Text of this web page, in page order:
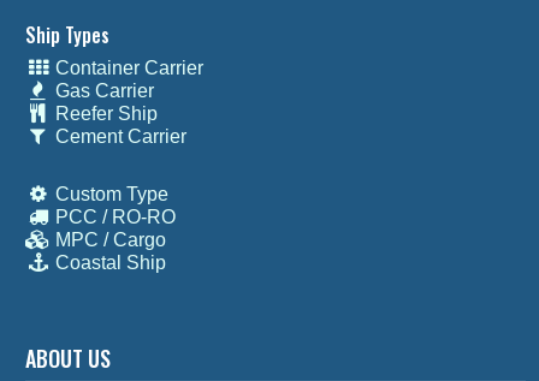
Ship Types
Container Carrier
Gas Carrier
Reefer Ship
Cement Carrier
Custom Type
PCC / RO-RO
MPC / Cargo
Coastal Ship
ABOUT US